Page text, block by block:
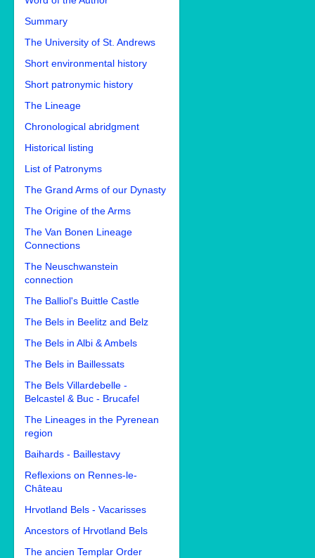
Summary
The University of St. Andrews
Short environmental history
Short patronymic history
The Lineage
Chronological abridgment
Historical listing
List of Patronyms
The Grand Arms of our Dynasty
The Origine of the Arms
The Van Bonen Lineage
Connections
The Neuschwanstein
connection
The Balliol's Buittle Castle
The Bels in Beelitz and Belz
The Bels in Albi & Ambels
The Bels in Baillessats
The Bels Villardebelle -
Belcastel & Buc - Brucafel
The Lineages in the Pyrenean
region
Baihards - Baillestavy
Reflexions on Rennes-le-
Château
Hrvotland Bels - Vacarisses
Ancestors of Hrvotland Bels
The ancien Templar Order